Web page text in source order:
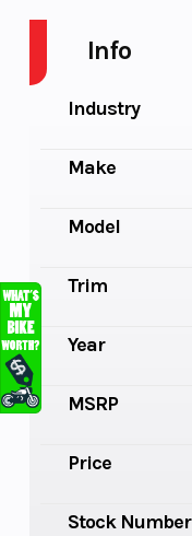
Info
Industry
Make
Model
Trim
Year
MSRP
Price
Stock Number